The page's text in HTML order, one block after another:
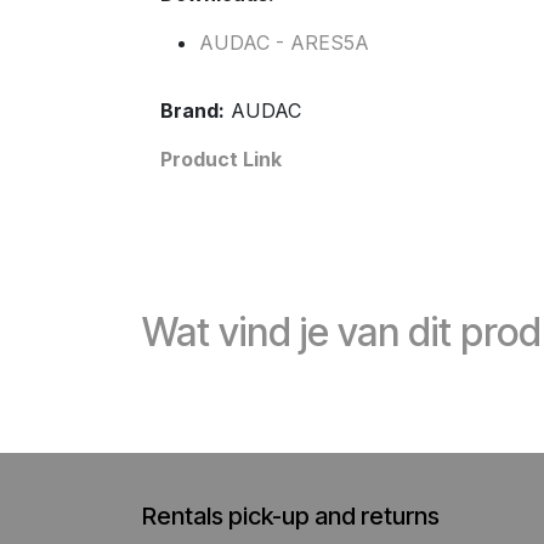
AUDAC - ARES5A
Brand: AUDAC
Product Link
Wat vind je van dit
Rentals pick-up and returns